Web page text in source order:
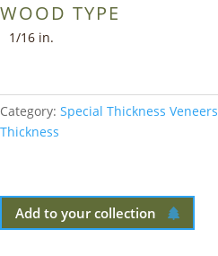
WOOD TYPE
1/16 in.
Category: Special Thickness Veneers
Thickness
Add to your collection